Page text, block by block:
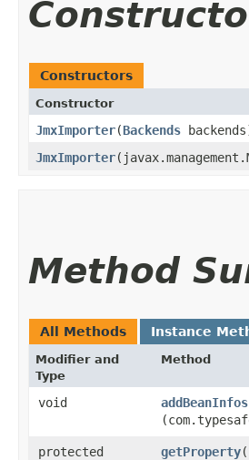
Constructors
Constructor
JmxImporter​(Backends
JmxImporter
Method
All Methods Instance
Modifier and
Type
Method
void addBeanInfos
protected
getProperty